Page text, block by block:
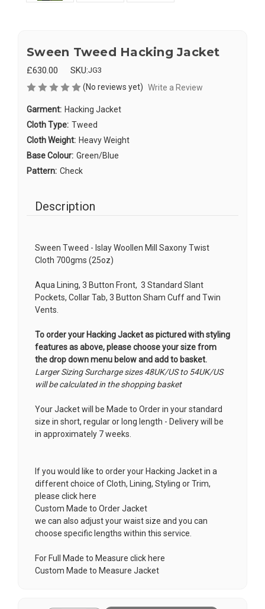
Sween Tweed Hacking Jacket
£630.00 SKU:JG3
(No reviews yet) Write a Review
Garment: Hacking Jacket
Cloth Type: Tweed
Cloth Weight: Heavy Weight
Base Colour: Green/Blue
Pattern: Check
Description
Sween Tweed - Islay Woollen Mill Saxony Twist
Cloth 700gms (25oz)
Aqua Lining, 3 Button Front, 3 Standard Slant
Pockets, Collar Tab, 3 Button Sham Cuff and Twin
Vents.
To order your Hacking Jacket as pictured with styling
features as above, please choose your size from
the drop down menu below and add to basket.
Larger Sizing Surcharge sizes 48UK/US to 54UK/US
will be calculated in the shopping basket
Your Jacket will be Made to Order in your standard
size in short, regular or long length - Delivery will be
in approximately 7 weeks.
If you would like to order your Hacking Jacket in a
different choice of Cloth, Lining, Styling or Trim,
please click here
Custom Made to Order Jacket
we can also adjust your waist size and you can
choose specific lengths within this service.
For Full Made to Measure click here
Custom Made to Measure Jacket